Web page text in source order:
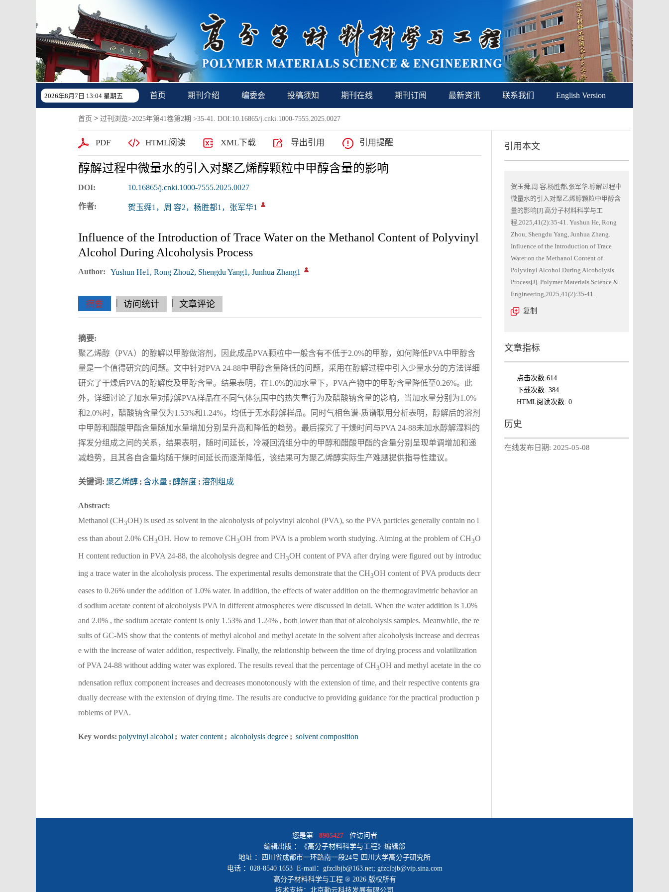
2026年8月7日 13:04 星期五 首页 期刊介绍 编委会 投稿须知 期刊在线 期刊订阅 最新资讯 联系我们 English Version
首页 > 过刊浏览>2025年第41卷第2期 >35-41. DOI:10.16865/j.cnki.1000-7555.2025.0027
PDF HTML阅读 XML下载 导出引用 引用提醒
醇解过程中微量水的引入对聚乙烯醇颗粒中甲醇含量的影响
DOI: 10.16865/j.cnki.1000-7555.2025.0027
作者: 贺玉舜1，周 容2，杨胜都1，张军华1
Influence of the Introduction of Trace Water on the Methanol Content of Polyvinyl
Alcohol During Alcoholysis Process
Author: Yushun He1, Rong Zhou2, Shengdu Yang1, Junhua Zhang1
摘要 || 访问统计 ||||| 文章评论
摘要:
聚乙烯醇（PVA）的醇解以甲醇做溶剂，因此成品PVA颗粒中一般含有不低于2.0%的甲醇，如何降低PVA中甲醇含
量是一个值得研究的问题。文中针对PVA 24-88中甲醇含量降低的问题，采用在醇解过程中引入少量水分的方法详细
研究了干燥后PVA的醇解度及甲醇含量。结果表明，在1.0%的加水量下，PVA产物中的甲醇含量降低至0.26%。此
外，详细讨论了加水量对醇解PVA样品在不同气体氛围中的热失重行为及醋酸钠含量的影响，当加水量分别为1.0%
和2.0%时，醋酸钠含量仅为1.53%和1.24%，均低于无水醇解样品。同时气相色谱-质谱联用分析表明，醇解后的溶剂
中甲醇和醋酸甲酯含量随加水量增加分别呈升高和降低的趋势。最后探究了干燥时间与PVA 24-88未加水醇解湿料的
挥发分组成之间的关系，结果表明，随时间延长，冷凝回流组分中的甲醇和醋酸甲酯的含量分别呈现单调增加和递
减趋势，且其各自含量均随干燥时间延长而逐渐降低，该结果可为聚乙烯醇实际生产难题提供指导性建议。
关键词: 聚乙烯醇 ; 含水量 ; 醇解度 ; 溶剂组成
Abstract:
Methanol (CH3OH) is used as solvent in the alcoholysis of polyvinyl alcohol (PVA), so the PVA particles generally contain no l
ess than about 2.0% CH3OH. How to remove CH3OH from PVA is a problem worth studying. Aiming at the problem of CH3O
H content reduction in PVA 24-88, the alcoholysis degree and CH3OH content of PVA after drying were figured out by introduc
ing a trace water in the alcoholysis process. The experimental results demonstrate that the CH3OH content of PVA products decr
eases to 0.26% under the addition of 1.0% water. In addition, the effects of water addition on the thermogravimetric behavior an
d sodium acetate content of alcoholysis PVA in different atmospheres were discussed in detail. When the water addition is 1.0%
and 2.0% , the sodium acetate content is only 1.53% and 1.24% , both lower than that of alcoholysis samples. Meanwhile, the re
sults of GC-MS show that the contents of methyl alcohol and methyl acetate in the solvent after alcoholysis increase and decreas
e with the increase of water addition, respectively. Finally, the relationship between the time of drying process and volatilization
of PVA 24-88 without adding water was explored. The results reveal that the percentage of CH3OH and methyl acetate in the co
ndensation reflux component increases and decreases monotonously with the extension of time, and their respective contents gra
dually decrease with the extension of drying time. The results are conducive to providing guidance for the practical production p
roblems of PVA.
Key words: polyvinyl alcohol ; water content ; alcoholysis degree ; solvent composition
引用本文
贺玉舜,周 容,杨胜都,张军华.醇解过程中
微量水的引入对聚乙烯醇颗粒中甲醇含
量的影响[J].高分子材料科学与工
程,2025,41(2):35-41. Yushun He, Rong
Zhou, Shengdu Yang, Junhua Zhang.
Influence of the Introduction of Trace
Water on the Methanol Content of
Polyvinyl Alcohol During Alcoholysis
Process[J]. Polymer Materials Science &
Engineering,2025,41(2):35-41.
复制
文章指标
点击次数:614
下载次数: 384
HTML阅读次数: 0
历史
在线发布日期: 2025-05-08
您是第 8905427位访问者
编辑出版 ：《高分子材料科学与工程》编辑部
地址 ：四川省成都市一环路南一段24号 四川大学高分子研究所
电话 ：028-8540 1653 E-mail：gfzclbjb@163.net; gfzclbjb@vip.sina.com
高分子材料科学与工程 ® 2026 版权所有
技术支持：北京勤云科技发展有限公司